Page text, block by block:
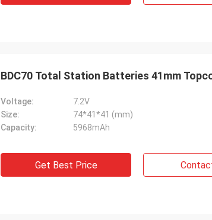
BDC70 Total Station Batteries 41mm
Voltage:
7.2V
Size:
74*41*41 (mm)
Capacity:
5968mAh
Get Best Price